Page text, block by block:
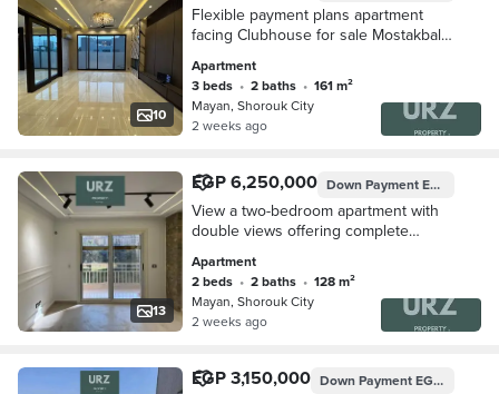
10
Flexible payment plans apartment
facing Clubhouse for sale Mostakbal
City Mountain View Hyde Park Palm
Hills
Apartment
3 beds • 2 baths •
161 m²
Mayan, Shorouk City
2 weeks ago
13
EGP 6,250,000 Down PaymentEGP 750,000
View a two-bedroom apartment with
double views offering complete
East Shorouk New Giza Rehab and
Mountain View
Apartment
2 beds • 2 baths •
128 m²
Mayan, Shorouk City
2 weeks ago
EGP 3,150,000 Down PaymentEGP 400,000